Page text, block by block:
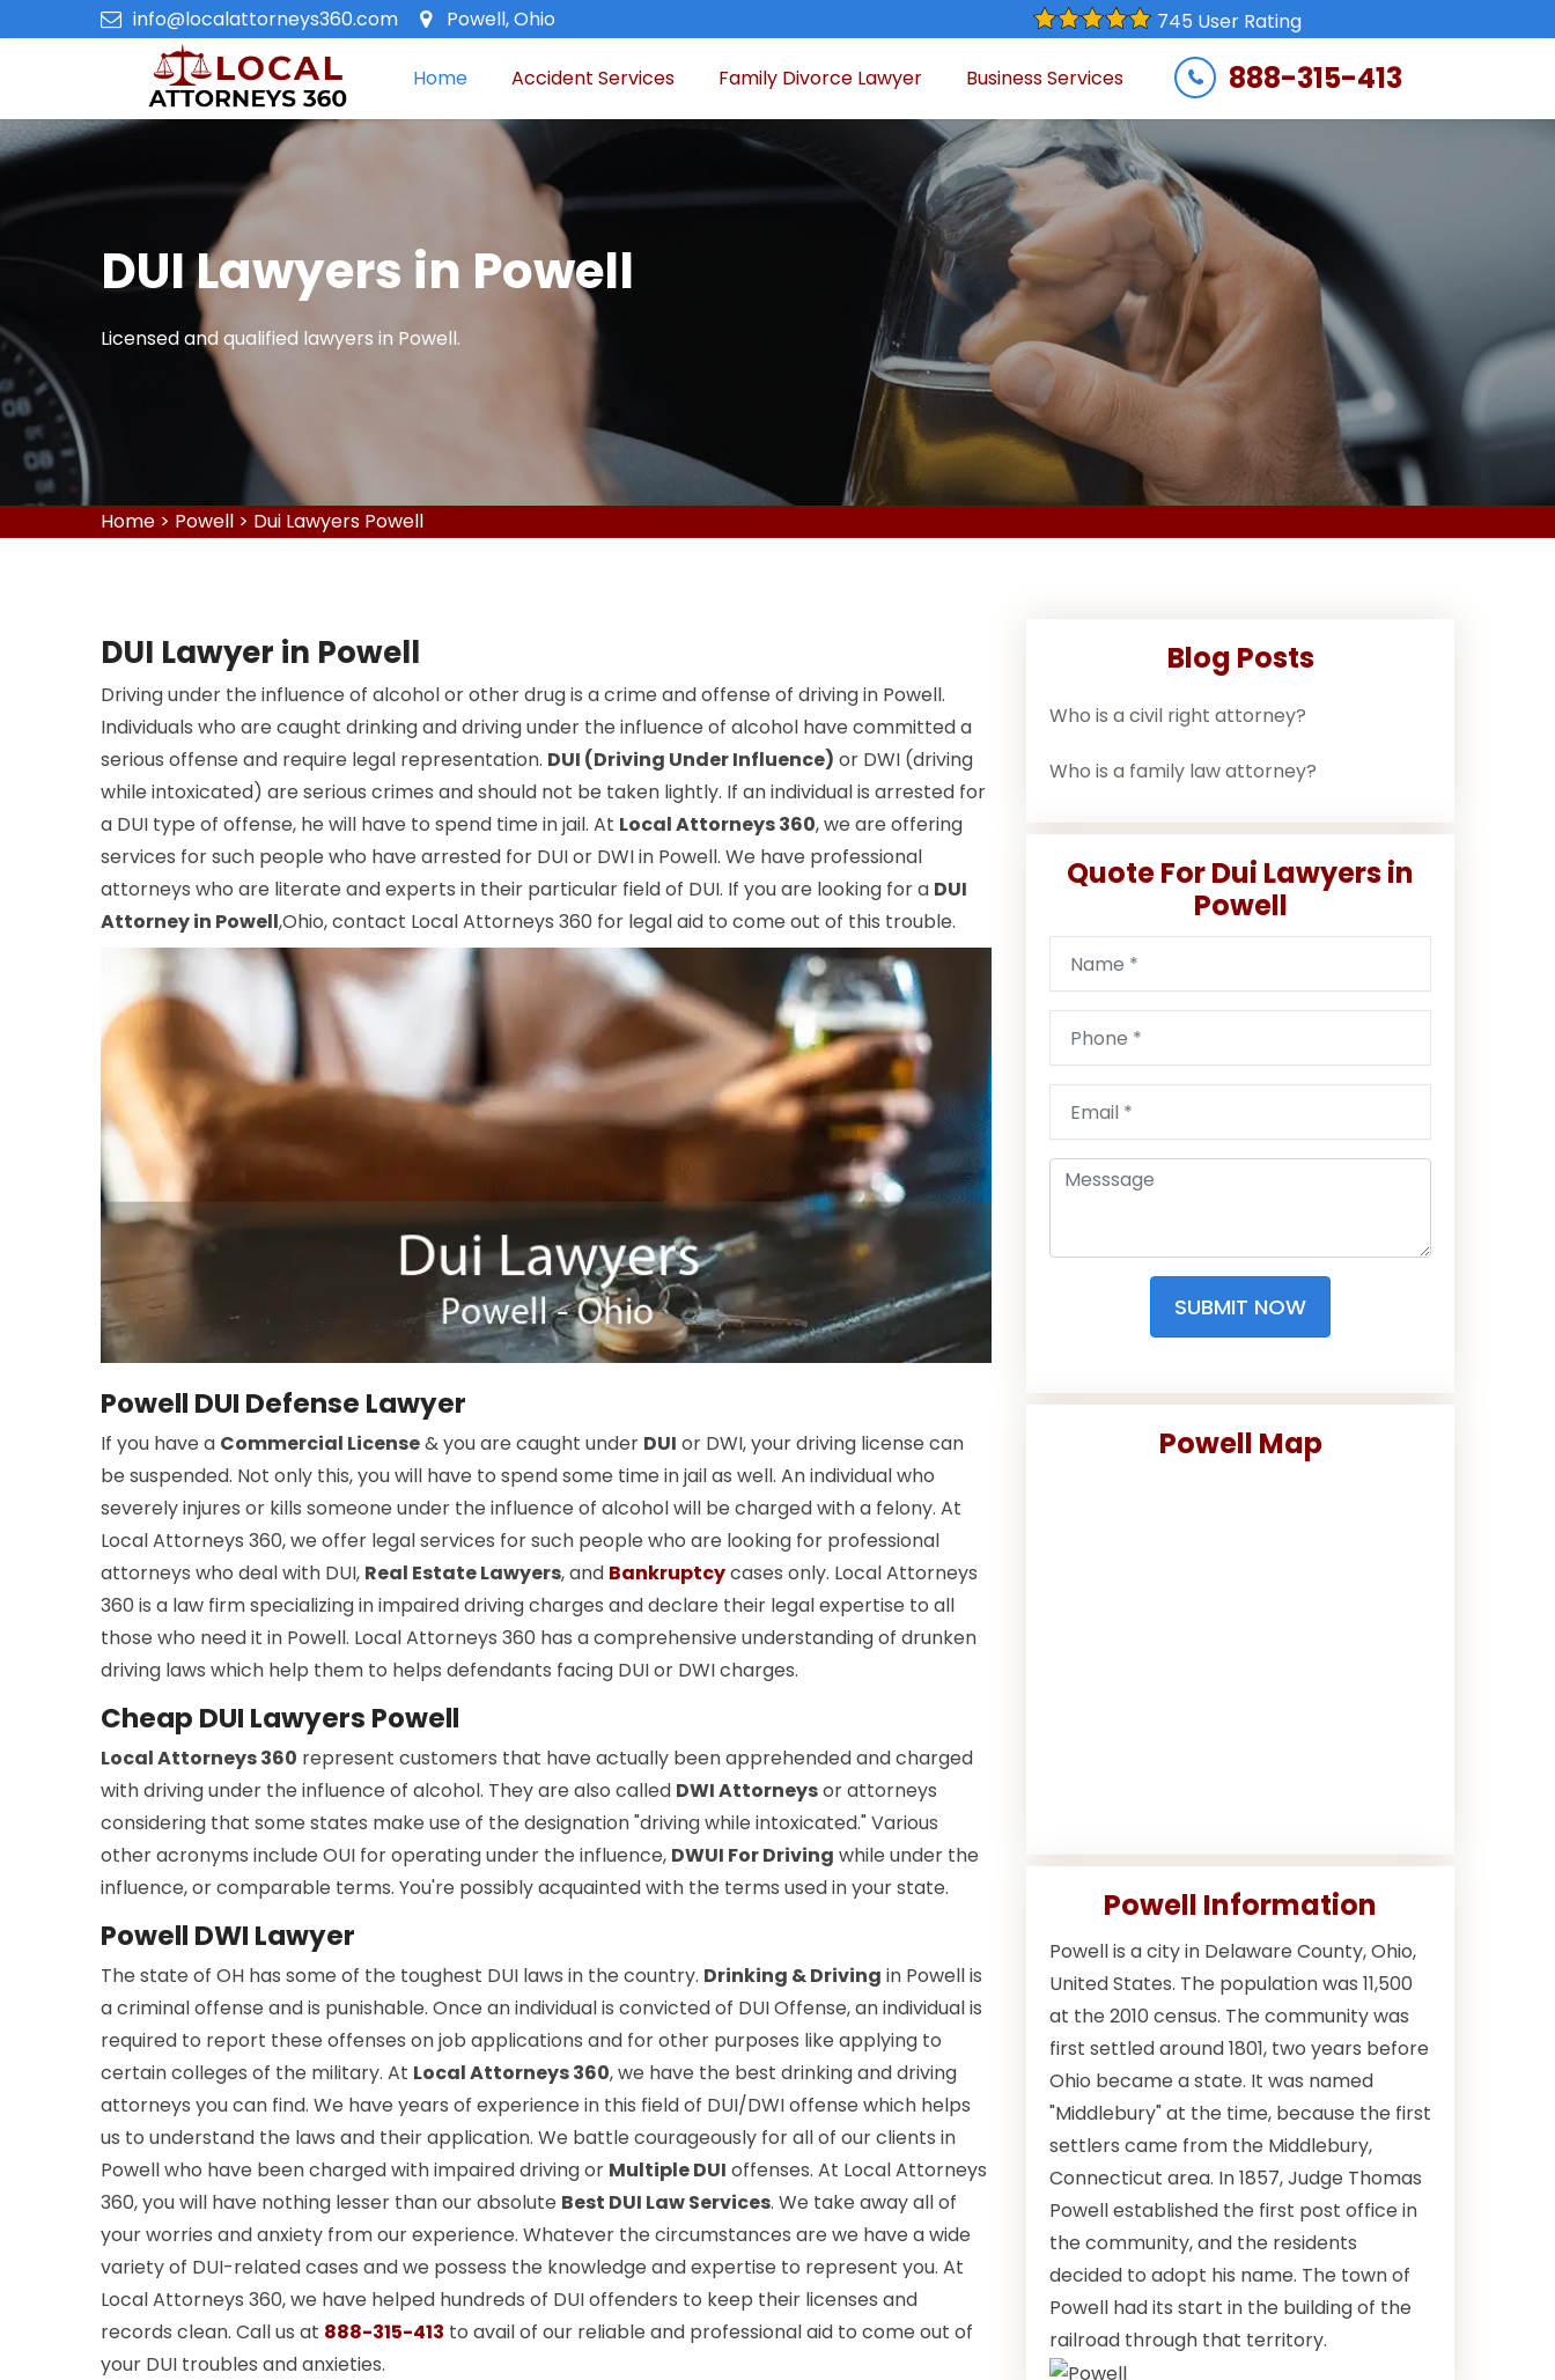
info@localattorneys360.com Powell, Ohio 745 User Rating
Home Accident Services Family Divorce Lawyer Business Services 888-315-413
DUI Lawyers in Powell
Licensed and qualified lawyers in Powell.
Home > Powell > Dui Lawyers Powell
DUI Lawyer in Powell
Driving under the influence of alcohol or other drug is a crime and offense of driving in Powell.
Individuals who are caught drinking and driving under the influence of alcohol have committed a
serious offense and require legal representation. DUI (Driving Under Influence) or DWI (driving
while intoxicated) are serious crimes and should not be taken lightly. If an individual is arrested for
a DUI type of offense, he will have to spend time in jail. At Local Attorneys 360, we are offering
services for such people who have arrested for DUI or DWI in Powell. We have professional
attorneys who are literate and experts in their particular field of DUI. If you are looking for a DUI
Attorney in Powell,Ohio, contact Local Attorneys 360 for legal aid to come out of this trouble.
Powell DUI Defense Lawyer
If you have a Commercial License& you are caught under DUI or DWI, your driving license can
be suspended. Not only this, you will have to spend some time in jail as well. An individual who
severely injures or kills someone under the influence of alcohol will be charged with a felony. At
Local Attorneys 360, we offer legal services for such people who are looking for professional
attorneys who deal with DUI, Real Estate Lawyers, and Bankruptcycases only. Local Attorneys
360 is a law firm specializing in impaired driving charges and declare their legal expertise to all
those who need it in Powell. Local Attorneys 360 has a comprehensive understanding of drunken
driving laws which help them to helps defendants facing DUI or DWI charges.
Cheap DUI Lawyers Powell
Local Attorneys 360 represent customers that have actually been apprehended and charged
with driving under the influence of alcohol. They are also called DWI Attorneysor attorneys
considering that some states make use of the designation "driving while intoxicated." Various
other acronyms include OUI for operating under the influence, DWUI For Driving while under the
influence, or comparable terms. You're possibly acquainted with the terms used in your state.
Powell DWI Lawyer
The state of OH has some of the toughest DUI laws in the country. Drinking & Driving in Powell is
a criminal offense and is punishable. Once an individual is convicted of DUI Offense, an individual is
required to report these offenses on job applications and for other purposes like applying to
certain colleges of the military. At Local Attorneys 360, we have the best drinking and driving
attorneys you can find. We have years of experience in this field of DUI/DWI offense which helps
us to understand the laws and their application. We battle courageously for all of our clients in
Powell who have been charged with impaired driving or Multiple DUI offenses. At Local Attorneys
360, you will have nothing lesser than our absolute Best DUI Law Services. We take away all of
your worries and anxiety from our experience. Whatever the circumstances are we have a wide
variety of DUI-related cases and we possess the knowledge and expertise to represent you. At
Local Attorneys 360, we have helped hundreds of DUI offenders to keep their licenses and
records clean. Call us at 888-315-413 to avail of our reliable and professional aid to come out of
your DUI troubles and anxieties.
Blog Posts
Who is a civil right attorney?
Who is a family law attorney?
Quote For Dui Lawyers in
Powell
SUBMIT NOW
Powell Map
Powell Information
Powell is a city in Delaware County, Ohio,
United States. The population was 11,500
at the 2010 census. The community was
first settled around 1801, two years before
Ohio became a state. It was named
"Middlebury" at the time, because the first
settlers came from the Middlebury,
Connecticut area. In 1857, Judge Thomas
Powell established the first post office in
the community, and the residents
decided to adopt his name. The town of
Powell had its start in the building of the
railroad through that territory.